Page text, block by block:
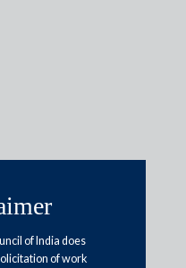
of India does
of work